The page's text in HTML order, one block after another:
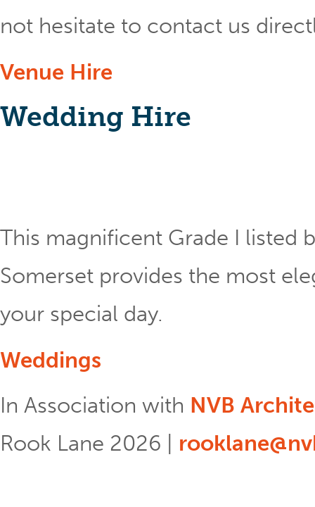
not hesitate to contact us
Venue Hire
Wedding Hire
This magnificent Grade I listed
Somerset provides the most
your special day.
Weddings
In Association with NVB
Rook Lane 2026 |